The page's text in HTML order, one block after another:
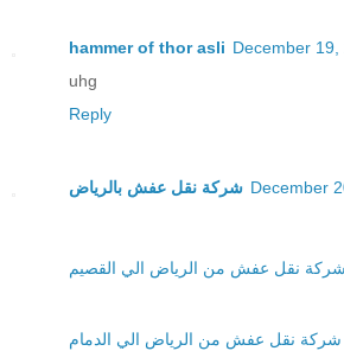
hammer of thor asli December 19,
uhg
Reply
شركة نقل عفش بالرياض December
شركة نقل عفش من الرياض الي القصيم
شركة نقل عفش من الرياض الي الدمام